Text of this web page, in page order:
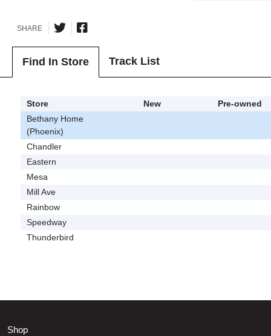
SHARE
Find In Store Track List
Store New
Pre-owned
Bethany Home
(Phoenix)
Chandler
Eastern
Mesa
Mill Ave
Rainbow
Speedway
Thunderbird
Shop